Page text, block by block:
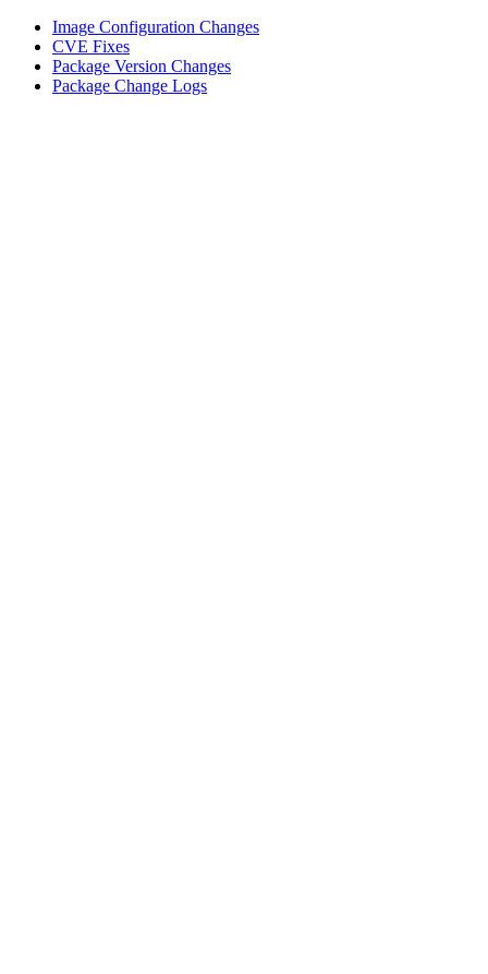
Image Configuration Changes
CVE Fixes
Package Version Changes
Package Change Logs